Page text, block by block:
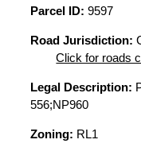
Parcel ID: 9597
Road Jurisdiction:
Click for roads
Legal Description:
556;NP960
Zoning: RL1